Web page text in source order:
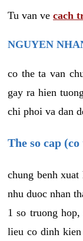
Tu van ve cach
NGUYEN
co the ta van
gay ra hien
chi phoi va dan
The so cap
chung benh
nhu duoc nhan
1 so truong
lieu co dinh